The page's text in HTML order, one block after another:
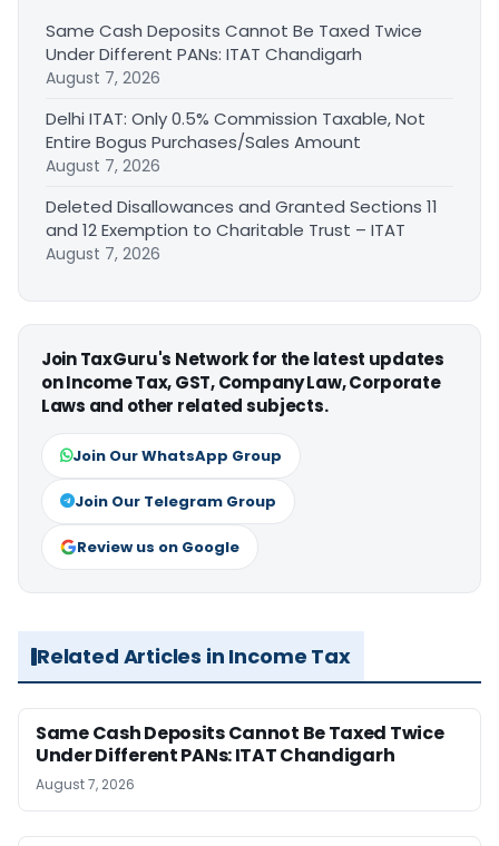
Same Cash Deposits Cannot Be Taxed Twice
Under Different PANs: ITAT Chandigarh
August 7, 2026
Delhi ITAT: Only 0.5% Commission Taxable, Not
Entire Bogus Purchases/Sales Amount
August 7, 2026
Deleted Disallowances and Granted Sections 11
and 12 Exemption to Charitable Trust – ITAT
August 7, 2026
Join TaxGuru's Network for the latest updates
on Income Tax, GST, Company Law, Corporate
Laws and other related subjects.
Join Our WhatsApp Group
Join Our Telegram Group
Review us on Google
Related Articles in Income Tax
Same Cash Deposits Cannot Be Taxed Twice
Under Different PANs: ITAT Chandigarh
August 7, 2026